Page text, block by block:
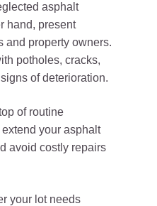
asphalt
hand, present
and property owners.
potholes, cracks,
of deterioration.
of routine
your asphalt
avoid costly repairs
your lot needs